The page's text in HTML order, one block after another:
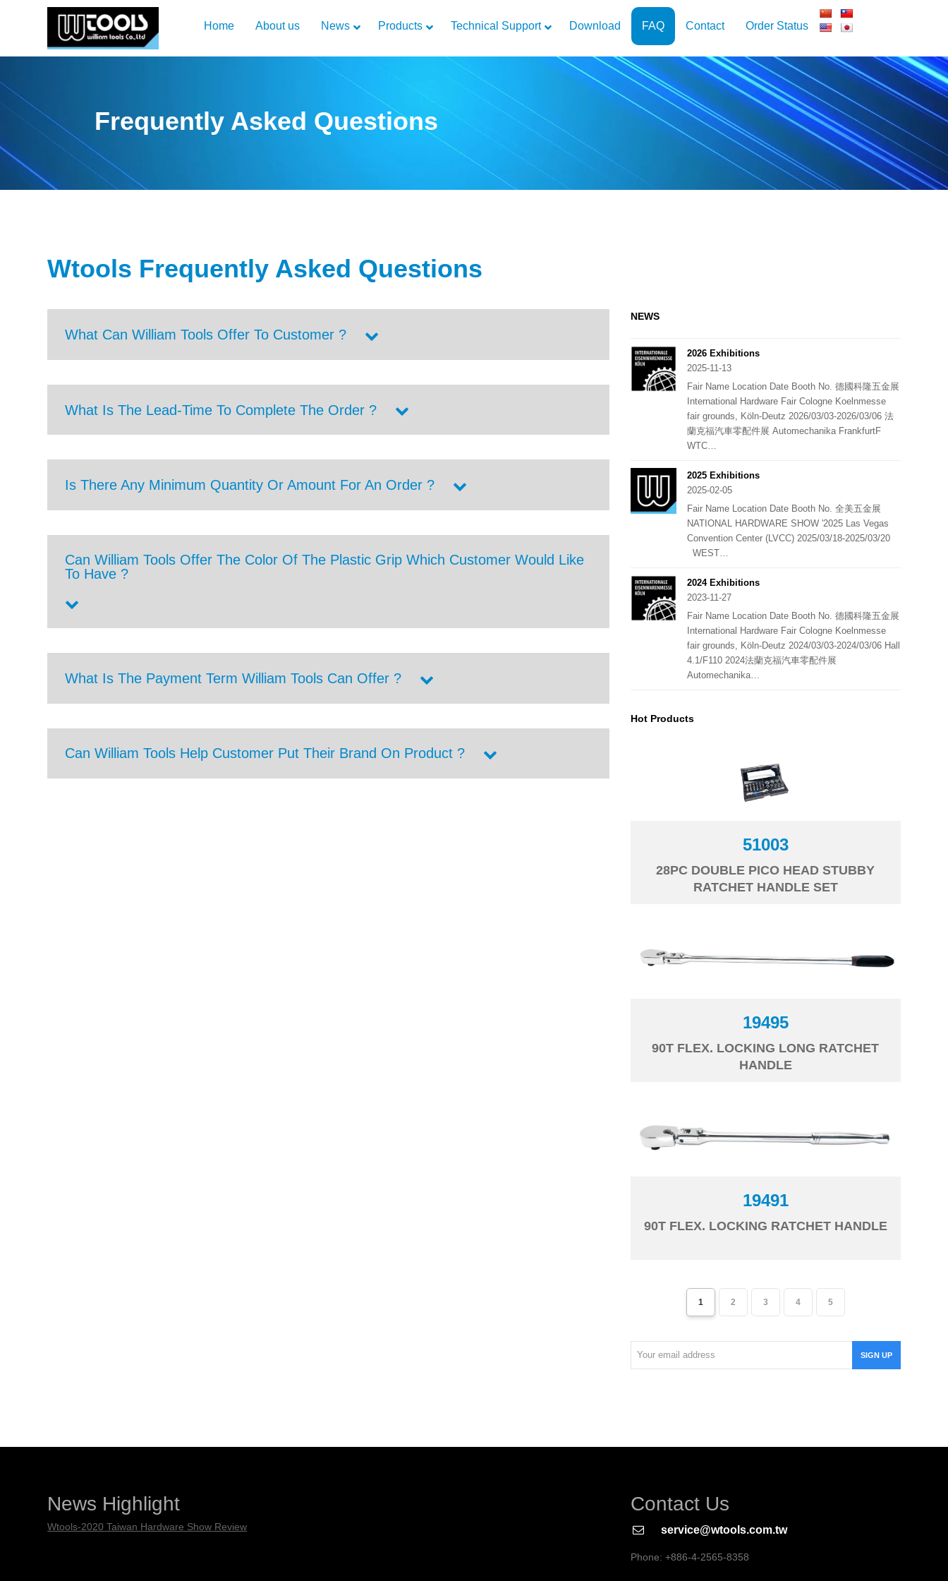
Home About us News Products Technical Support Download FAQ Contact Order Status
Frequently Asked Questions
Wtools Frequently Asked Questions
What Can William Tools Offer To Customer ?
What Is The Lead-Time To Complete The Order ?
Is There Any Minimum Quantity Or Amount For An Order ?
Can William Tools Offer The Color Of The Plastic Grip Which Customer Would Like
To Have ?
What Is The Payment Term William Tools Can Offer ?
Can William Tools Help Customer Put Their Brand On Product ?
NEWS
2026 Exhibitions
2025-11-13
Fair Name Location Date Booth No. 德國科隆五金展
International Hardware Fair Cologne Koelnmesse
fair grounds, Köln-Deutz 2026/03/03-2026/03/06 法
蘭克福汽車零配件展 Automechanika FrankfurtF
WTC…
2025 Exhibitions
2025-02-05
Fair Name Location Date Booth No. 全美五金展
NATIONAL HARDWARE SHOW '2025 Las Vegas
Convention Center (LVCC) 2025/03/18-2025/03/20
WEST…
2024 Exhibitions
2023-11-27
Fair Name Location Date Booth No. 德國科隆五金展
International Hardware Fair Cologne Koelnmesse
fair grounds, Köln-Deutz 2024/03/03-2024/03/06 Hall
4.1/F110 2024法蘭克福汽車零配件展
Automechanika…
Hot Products
51003
28PC DOUBLE PICO HEAD STUBBY
RATCHET HANDLE SET
19495
90T FLEX. LOCKING LONG RATCHET
HANDLE
19491
90T FLEX. LOCKING RATCHET HANDLE
1 2 3 4 5
SIGN UP
News Highlight
Wtools-2020 Taiwan Hardware Show Review
Contact Us
service@wtools.com.tw
Phone: +886-4-2565-8358